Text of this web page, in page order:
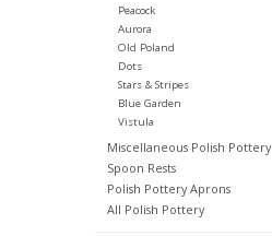
Peacock
Aurora
Old Poland
Dots
Stars & Stripes
Blue Garden
Vistula
Miscellaneous Polish Pottery
Spoon Rests
Polish Pottery Aprons
All Polish Pottery